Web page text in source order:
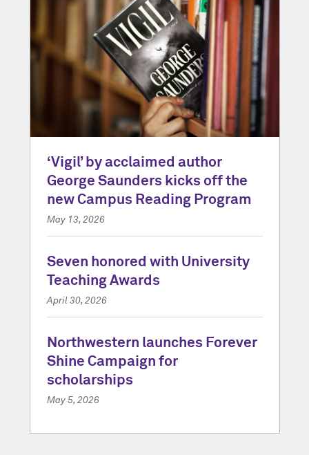
‘Vigil’ by acclaimed author
George Saunders kicks off the
new Campus Reading Program
May 13, 2026
Seven honored with University
Teaching Awards
April 30, 2026
Northwestern launches Forever
Shine Campaign for
scholarships
May 5, 2026